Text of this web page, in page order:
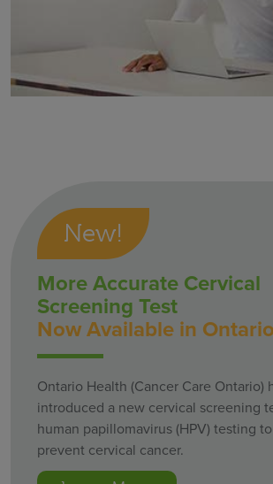
New!
More Accurate Cervical
Screening Test
Now Available in Ontario
Ontario Health (Cancer Care Ontario)
introduced a new cervical screening
human papillomavirus (HPV) testing
prevent cervical cancer.